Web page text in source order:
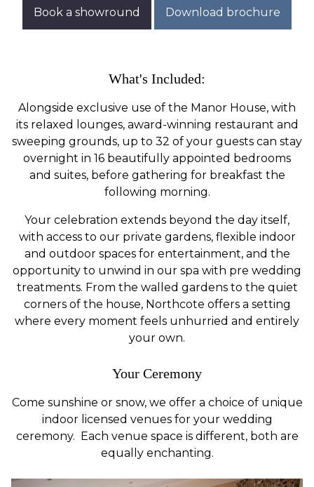
Book a showround Download brochure
What's Included:
Alongside exclusive use of the Manor House, with
its relaxed lounges, award-winning restaurant and
sweeping grounds, up to 32 of your guests can stay
overnight in 16 beautifully appointed bedrooms
and suites, before gathering for breakfast the
following morning.
Your celebration extends beyond the day itself,
with access to our private gardens, flexible indoor
and outdoor spaces for entertainment, and the
opportunity to unwind in our spa with pre wedding
treatments. From the walled gardens to the quiet
corners of the house, Northcote offers a setting
where every moment feels unhurried and entirely
your own.
Your Ceremony
Come sunshine or snow, we offer a choice of unique
indoor licensed venues for your wedding
ceremony. Each venue space is different, both are
equally enchanting.